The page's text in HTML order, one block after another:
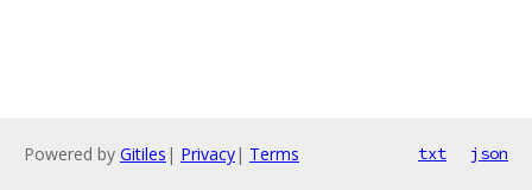
Powered by Gitiles | Privacy| Terms txt json